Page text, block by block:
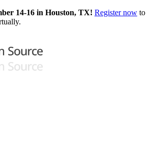
14-16 in Houston, TX! Register now to